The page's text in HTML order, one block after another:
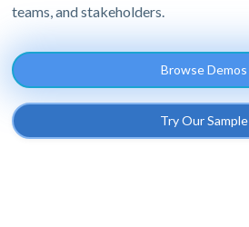
teams, and stakeholders.
Browse Demos
Try Our Sample